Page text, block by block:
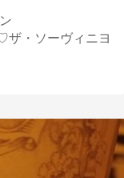
ザ・ソーヴィニヨ